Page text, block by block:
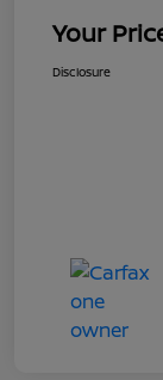
Your
Disclosure